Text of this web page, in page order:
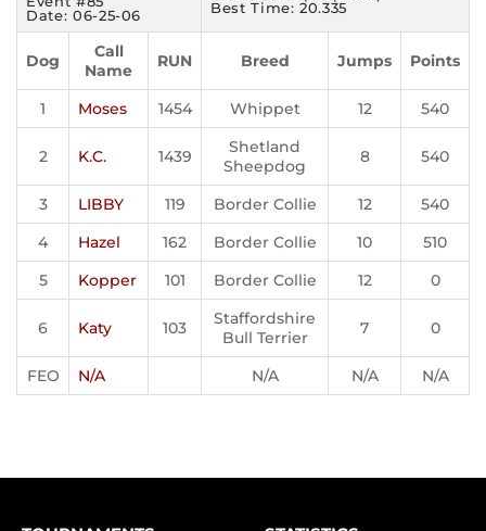
Date: 06-25-06
Best Time: 20.335
Dog
Call
Name
RUN Breed Jumps Points
1 Moses 1454 Whippet 12 540
2 K.C. 1439
Shetland
Sheepdog
8 540
3 LIBBY 119 Border Collie 12
540
4
Hazel 162 Border Collie 10
510
5
Kopper 101 Border Collie 12 0
6 Katy 103
Staffordshire
Bull Terrier
7 0
FEO N/A N/A N/A N/A